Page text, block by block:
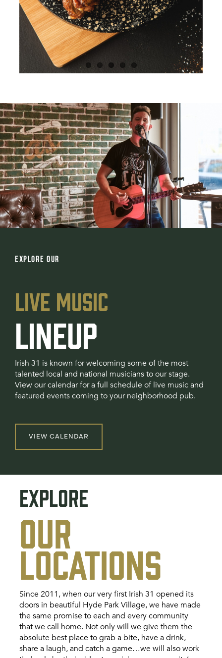
EXPLORE OUR
LIVE MUSIC
LINEUP
Irish 31 is known for welcoming some of the most
talented local and national musicians to our stage.
View our calendar for a full schedule of live music and
featured events coming to your neighborhood pub.
VIEW CALENDAR
EXPLORE
OUR
LOCATIONS
Since 2011, when our very first Irish 31 opened its
doors in beautiful Hyde Park Village, we have made
the same promise to each and every community
that we call home. Not only will we give them the
absolute best place to grab a bite, have a drink,
share a laugh, and catch a game…we will also work